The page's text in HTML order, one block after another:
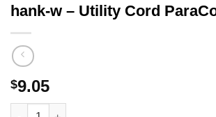
hank-w – Utility Cord
$9.05
hank-w - Utility Cord ParaCord quantity